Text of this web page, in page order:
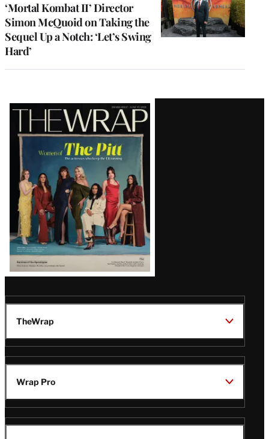
‘Mortal Kombat II’ Director
Simon McQuoid on Taking the
Sequel Up a Notch: ‘Let’s Swing
Hard’
Latest
Magazine
Issue
TheWrap
Wrap Pro